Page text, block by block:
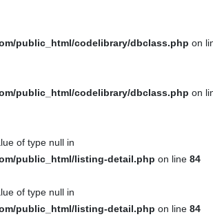
public_html/codelibrary/dbclass.php on
public_html/codelibrary/dbclass.php on
of type null in
public_html/listing-detail.php on line 84
of type null in
public_html/listing-detail.php on line 84